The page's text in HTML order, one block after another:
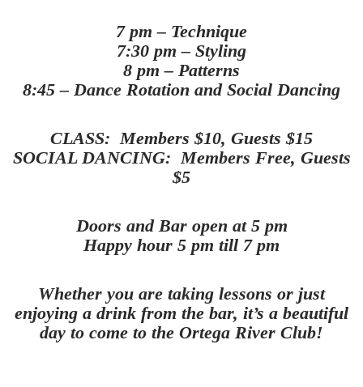
7 pm – Technique
7:30 pm – Styling
8 pm – Patterns
8:45 – Dance Rotation and Social Dancing
CLASS: Members $10, Guests $15
SOCIAL DANCING: Members Free, Guests
$5
Doors and Bar open at 5 pm
Happy hour 5 pm till 7 pm
Whether you are taking lessons or just
enjoying a drink from the bar, it’s a beautiful
day to come to the Ortega River Club!